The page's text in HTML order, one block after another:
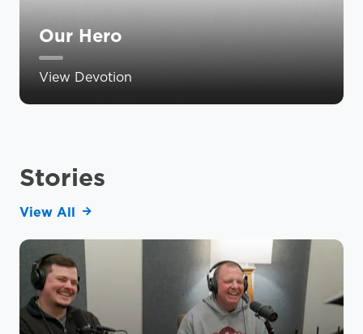
Our Hero
View Devotion
Stories
View All